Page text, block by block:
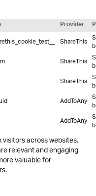
Provider
ShareThis
ShareThis
ShareThis
AddToAny
AddToAny
across websites.
relevant and engaging
valuable for